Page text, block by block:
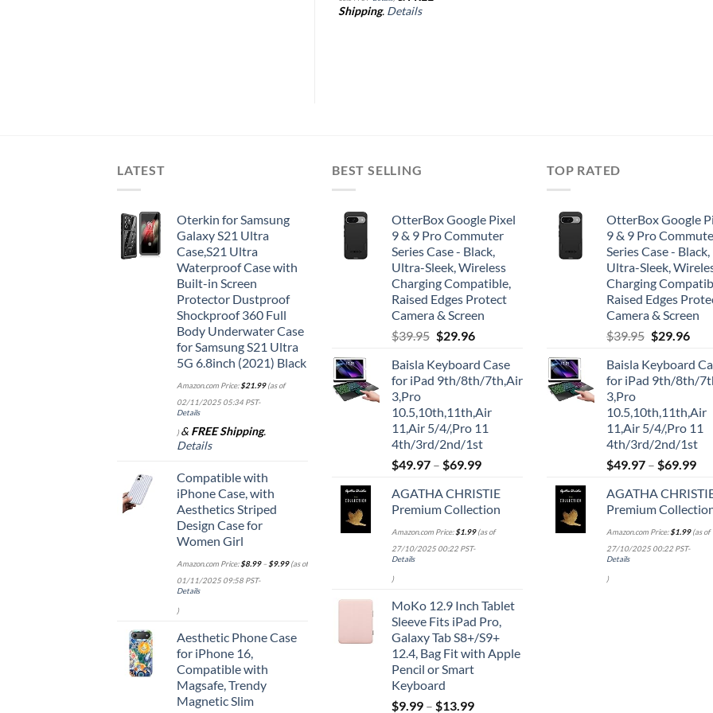
Shipping. Details
LATEST
Oterkin for Samsung
Galaxy S21 Ultra
Case,S21 Ultra
Waterproof Case with
Built-in Screen
Protector Dustproof
Shockproof 360 Full
Body Underwater Case
for Samsung S21 Ultra
5G 6.8inch (2021) Black
Amazon.com Price:$21.99(as of
02/11/2025 05:34 PST-
Details
) & FREE Shipping.
Details
Compatible with
iPhone Case, with
Aesthetics Striped
Design Case for
Women Girl
Amazon.com Price:$8.99– $9.99(as of
01/11/2025 09:58 PST-
Details
)
Aesthetic Phone Case
for iPhone 16,
Compatible with
Magsafe, Trendy
Magnetic Slim
BEST SELLING
OtterBox Google Pixel
9 & 9 Pro Commuter
Series Case - Black,
Ultra-Sleek, Wireless
Charging Compatible,
Raised Edges Protect
Camera & Screen
$39.95 Original
was:
$39.95.
$29.96Current
is:
$29.96.
Baisla Keyboard Case
for iPad 9th/8th/7th,Air
3,Pro
10.5,10th,11th,Air
11,Air 5/4/,Pro 11
4th/3rd/2nd/1st
$49.97 – $69.99
AGATHA CHRISTIE
Premium Collection
Amazon.com Price:$1.99(as of
27/10/2025 00:22 PST-
Details
)
MoKo 12.9 Inch Tablet
Sleeve Fits iPad Pro,
Galaxy Tab S8+/S9+
12.4, Bag Fit with Apple
Pencil or Smart
Keyboard
$9.99 – $13.99
TOP RATED
OtterBox Google
9 & 9 Pro
Series Case - Black,
Ultra-Sleek,
Charging
Raised Edges
Camera & Screen
$39.95 Original
was:
$39.95.
$29.96
is:
Baisla Keyboard
for iPad 9th/8th/
3,Pro
10.5,10th,11th,Air
11,Air 5/4/,Pro 11
4th/3rd/2nd/1st
$49.97 – $69.99
AGATHA
Premium
Amazon.com Price:$1.99(as of
27/10/2025 00:22 PST-
Details
)